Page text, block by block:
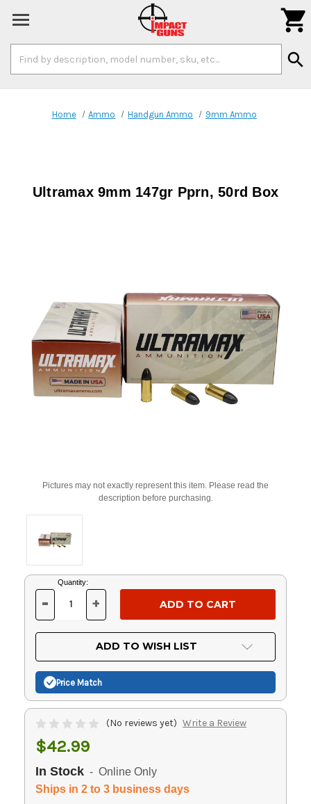
Keyword:
search

Home Ammo Handgun Ammo 9mm Ammo
Ultramax 9mm 147gr Pprn, 50rd Box
Pictures may not exactly represent this item. Please read the
description before purchasing.
Current
Stock:
Quantity:
DECREASE
OF
UNDEFINED
- INCREASE
OF
UNDEFINED
+
ADD TO WISH LIST
Price Match
(No reviews yet) Write a Review
$42.99
In Stock - Online Only
Ships in 2 to 3 business days